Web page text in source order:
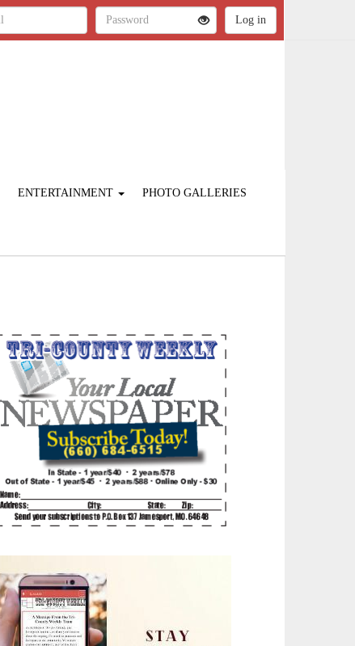
ENTERTAINMENT PHOTO GALLERIES